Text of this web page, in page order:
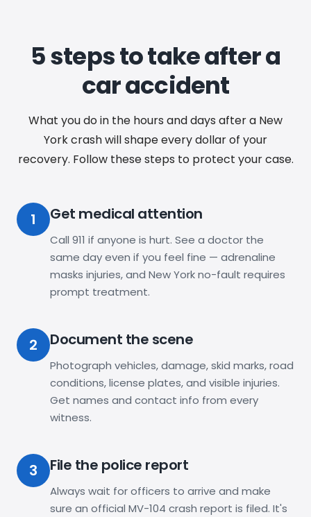
5 steps to take after a
car accident
What you do in the hours and days after a New
York crash will shape every dollar of your
recovery. Follow these steps to protect your case.
1 Get medical attention
Call 911 if anyone is hurt. See a doctor the
same day even if you feel fine — adrenaline
masks injuries, and New York no-fault requires
prompt treatment.
2 Document the scene
Photograph vehicles, damage, skid marks, road
conditions, license plates, and visible injuries.
Get names and contact info from every
witness.
3 File the police report
Always wait for officers to arrive and make
sure an official MV-104 crash report is filed. It's